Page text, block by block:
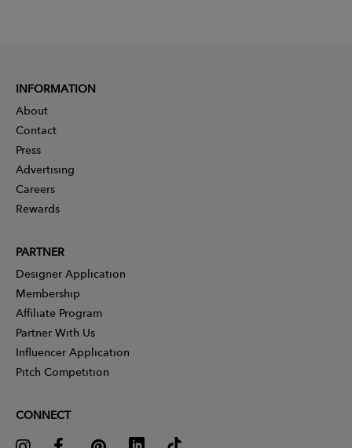
INFORMATION
About
Contact
Press
Advertising
Careers
Rewards
PARTNER
Designer Application
Membership
Affiliate Program
Partner With Us
Influencer Application
Pitch Competition
CONNECT